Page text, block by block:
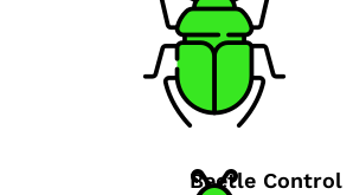
Beetle Control